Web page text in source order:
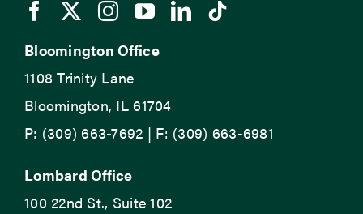
Bloomington Office
1108 Trinity Lane
Bloomington, IL 61704
P: (309) 663-7692 | F: (309) 663-6981
Lombard Office
100 22nd St., Suite 102